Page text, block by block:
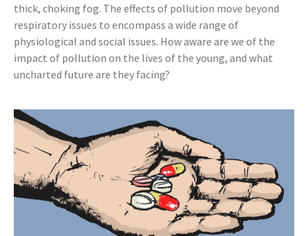
thick, choking fog. The effects of pollution move beyond
respiratory issues to encompass a wide range of
physiological and social issues. How aware are we of the
impact of pollution on the lives of the young, and what
uncharted future are they facing?